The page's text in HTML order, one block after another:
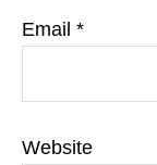
Email *
Website